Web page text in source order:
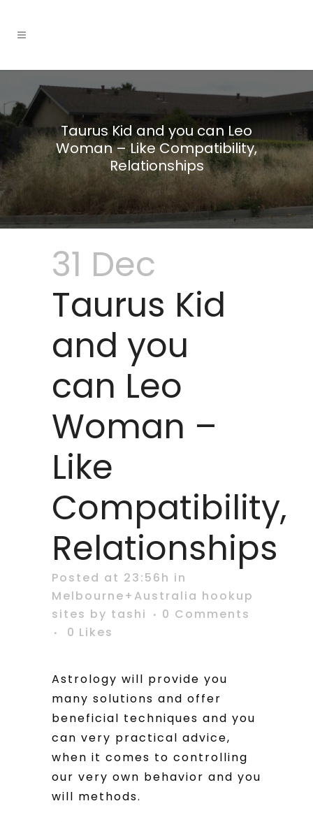
Taurus Kid and you can Leo
Woman – Like Compatibility,
Relationships
31 Dec
Taurus Kid
and you
can Leo
Woman –
Like
Compatibility,
Relationships
Posted at 23:56h in
Melbourne+Australia hookup
sites by tashi
0 Comments
0 Likes
Astrology will provide you
many solutions and offer
beneficial techniques and you
can very practical advice,
when it comes to controlling
our very own behavior and you
will methods.